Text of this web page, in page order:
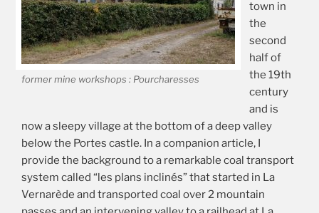
former mine workshops : Pourcharesses
town in
the
second
half of
the 19th
century
and is
now a sleepy village at the bottom of a deep valley
below the Portes castle. In a companion article, I
provide the background to a remarkable coal transport
system called “les plans inclinés” that started in La
Vernarède and transported coal over 2 mountain